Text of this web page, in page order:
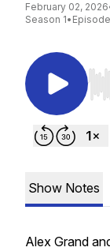
February 02, 2026
Season 1•
Show Notes
Alex Grand